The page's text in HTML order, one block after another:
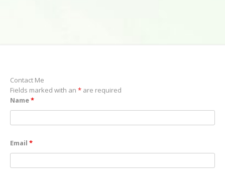
Contact Me
Fields marked with an * are required
Name*
Email *